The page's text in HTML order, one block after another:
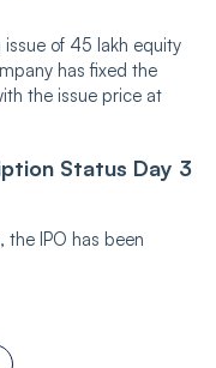
issue of 45 lakh equity
has fixed the
the issue price at
Status Day 3
IPO has been